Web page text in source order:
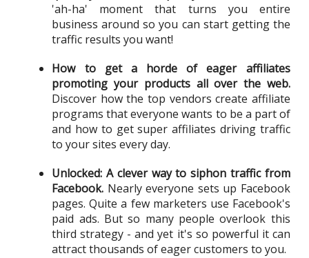
'ah-ha' moment that turns you entire
business around so you can start getting the
traffic results you want!
How to get a horde of eager affiliates
promoting your products all over the web.
Discover how the top vendors create affiliate
programs that everyone wants to be a part of
and how to get super affiliates driving traffic
to your sites every day.
Unlocked: A clever way to siphon traffic from
Facebook. Nearly everyone sets up Facebook
pages. Quite a few marketers use Facebook's
paid ads. But so many people overlook this
third strategy - and yet it's so powerful it can
attract thousands of eager customers to you.